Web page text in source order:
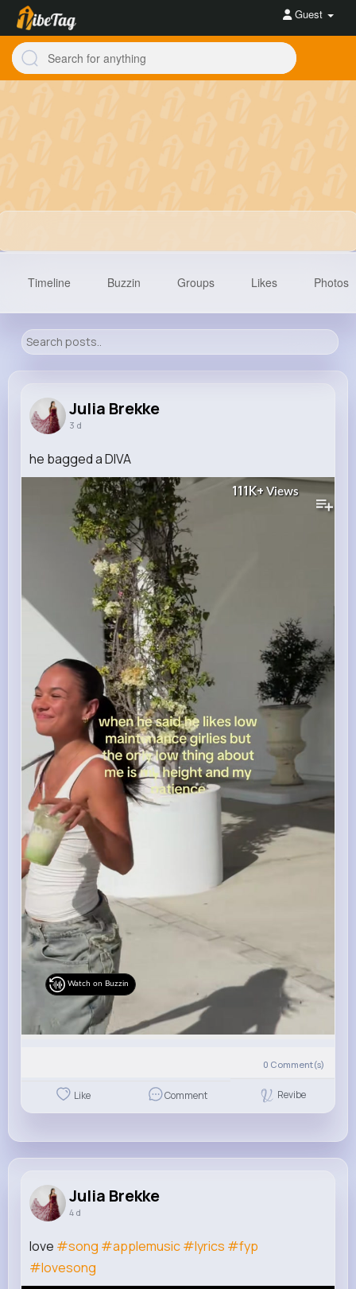
Guest
Reactions
Timeline Buzzin Groups Likes Photos
Julia Brekke
3 d
he bagged a DIVA
111K+ Views
Watch on Buzzin
0 Comment(s)
Like Comment Revibe
Julia Brekke
4 d
love #song #applemusic#lyrics #fyp
#lovesong